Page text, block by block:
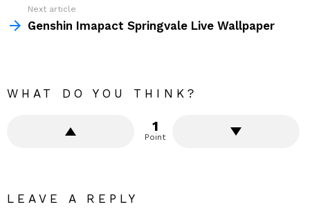
Next article
Genshin Imapact Springvale Live Wallpaper
WHAT DO YOU THINK?
1
Point
LEAVE A REPLY